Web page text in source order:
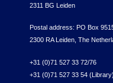
2311 BG Leiden
Postal address: PO Box
2300 RA Leiden, The
+31 (0)71 527 33 72/76
+31 (0)71 527 33 54 (Library)